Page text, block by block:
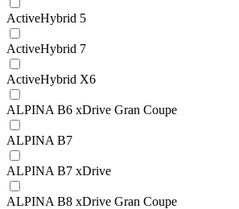
ActiveHybrid 5
ActiveHybrid 7
ActiveHybrid X6
ALPINA B6 xDrive Gran Coupe
ALPINA B7
ALPINA B7 xDrive
ALPINA B8 xDrive Gran Coupe